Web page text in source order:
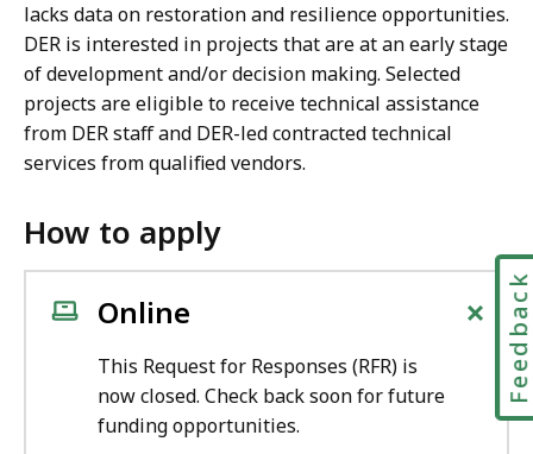
lacks data on restoration and resilience opportunities.
DER is interested in projects that are at an early stage
of development and/or decision making. Selected
projects are eligible to receive technical assistance
from DER staff and DER-led contracted technical
services from qualified vendors.
How to apply
Online +
This Request for Responses (RFR) is
now closed. Check back soon for future
funding opportunities.
Feedback